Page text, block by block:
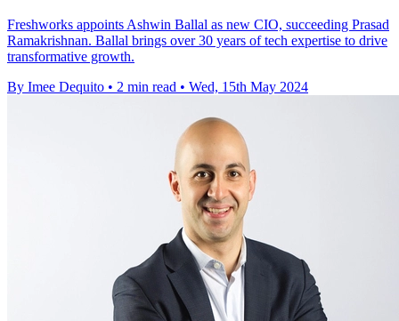
Freshworks appoints Ashwin Ballal as new CIO, succeeding Prasad
Ramakrishnan. Ballal brings over 30 years of tech expertise to drive
transformative growth.
By Imee Dequito • 2 min read • Wed, 15th May 2024